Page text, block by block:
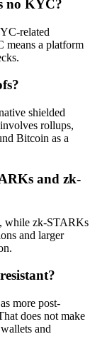
no KYC?
related
means a platform
shielded
rollups,
Bitcoin as a
and zk-
while zk-STARKs
and larger
more post-
does not make
and